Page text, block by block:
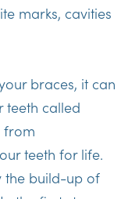
marks, cavities
braces, it can
teeth called
from
teeth for life.
the build-up of